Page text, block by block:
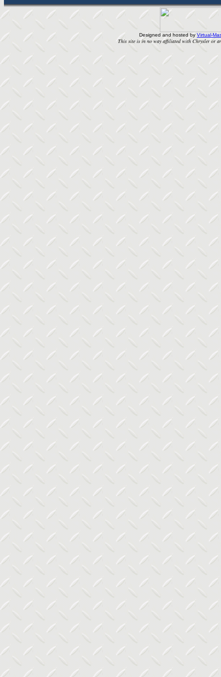
Designed and hosted by Virtual-
This site is in no way affiliated with Chrysler or